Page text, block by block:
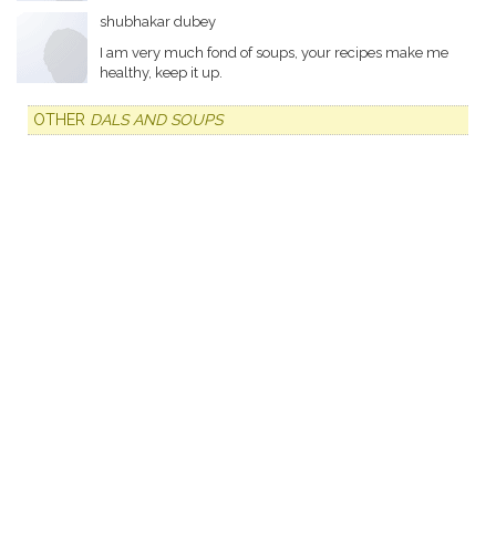
shubhakar dubey
I am very much fond of soups, your recipes make me
healthy, keep it up.
OTHER DALS AND SOUPS